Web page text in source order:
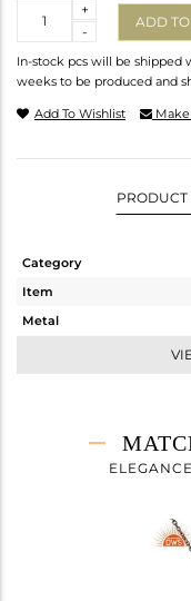
-
+
ADD
In-stock pcs will be shipped
weeks to be produced and
Add To Wishlist
PRODUCT
Category
Item
Metal